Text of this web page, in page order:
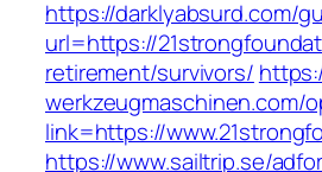
https://darklyabsurd.com/
url=https://
retirement/survivors/
werkzeugmaschinen.com/
link=https://
https://www.sailtrip.se/